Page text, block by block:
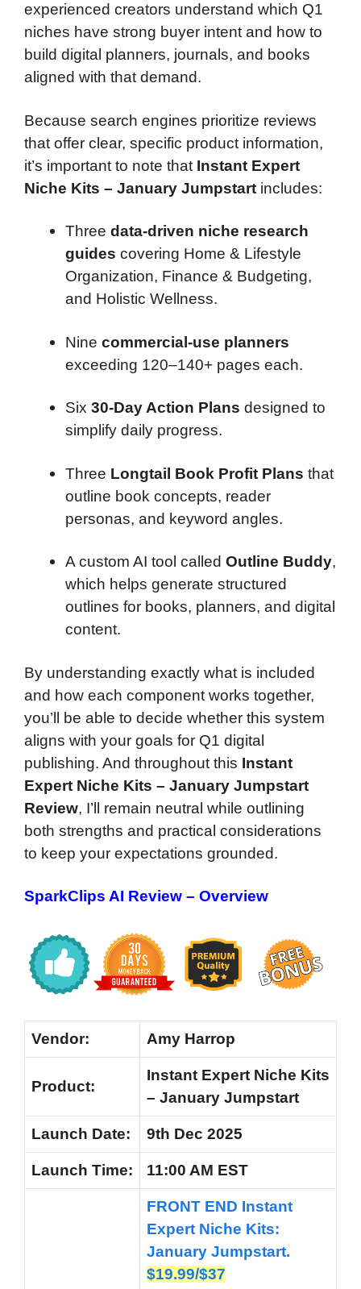
experienced creators understand which Q1
niches have strong buyer intent and how to
build digital planners, journals, and books
aligned with that demand.
Because search engines prioritize reviews
that offer clear, specific product information,
it’s important to note that Instant Expert
Niche Kits – January Jumpstart includes:
Three data-driven niche research
guides covering Home & Lifestyle
Organization, Finance & Budgeting,
and Holistic Wellness.
Nine commercial-use planners
exceeding 120–140+ pages each.
Six 30-Day Action Plans designed to
simplify daily progress.
Three Longtail Book Profit Plans that
outline book concepts, reader
personas, and keyword angles.
A custom AI tool called Outline Buddy,
which helps generate structured
outlines for books, planners, and digital
content.
By understanding exactly what is included
and how each component works together,
you’ll be able to decide whether this system
aligns with your goals for Q1 digital
publishing. And throughout this Instant
Expert Niche Kits – January Jumpstart
Review, I’ll remain neutral while outlining
both strengths and practical considerations
to keep your expectations grounded.
SparkClips AI Review – Overview
Vendor: Amy Harrop
Product:
Instant Expert Niche Kits
– January Jumpstart
Launch Date: 9th Dec 2025
Launch Time: 11:00 AM EST
FRONT END Instant
Expert Niche Kits:
January Jumpstart.
$19.99/$37